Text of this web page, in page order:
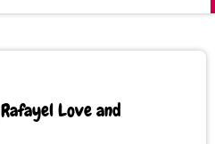
Love and